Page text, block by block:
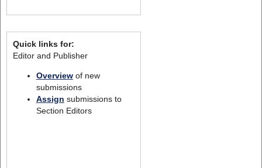
Quick links for:
Editor and Publisher
Overviewof new
submissions
Assign submissions to
Section Editors